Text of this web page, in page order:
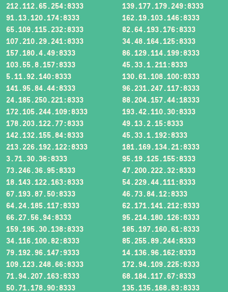
212.112.65.254:8333
139.177.179.249:8333
91.13.120.174:8333
162.19.103.146:8333
65.109.115.232:8333
82.64.193.176:8333
107.210.29.241:8333
34.48.164.125:8333
157.180.4.49:8333
86.129.114.199:8333
103.55.8.157:8333
45.33.1.211:8333
5.11.92.140:8333
130.61.108.100:8333
141.95.84.44:8333
96.231.247.117:8333
24.185.250.221:8333
88.204.157.44:18333
172.105.244.109:8333
193.42.110.30:8333
178.203.122.77:8333
49.13.2.15:8333
142.132.155.84:8333
45.33.1.192:8333
213.226.192.122:8333
181.169.134.21:8333
3.71.30.36:8333
95.19.125.155:8333
73.246.36.95:8333
47.200.222.32:8333
18.143.122.163:8333
54.229.44.111:8333
67.193.87.50:8333
46.73.84.12:8333
64.24.185.117:8333
62.171.141.212:8333
66.27.56.94:8333
95.214.180.126:8333
159.195.30.138:8333
185.197.160.61:8333
34.116.100.82:8333
85.255.89.244:8333
79.192.96.147:9333
14.136.96.162:8333
109.123.248.66:8333
172.94.109.225:8333
71.94.207.163:8333
68.184.117.67:8333
50.71.178.90:8333
135.135.168.83:8333